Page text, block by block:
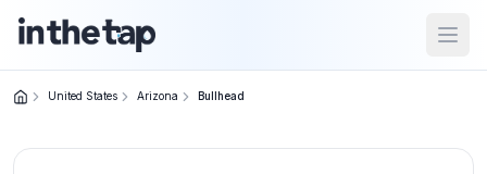
United States Arizona Bullhead